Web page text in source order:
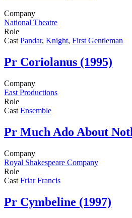
Company
National Theatre
Role
Cast Pandar, Knight, First Gentleman
Pr Coriolanus (1995)
Company
East Productions
Role
Cast Ensemble
Pr Much Ado About
Company
Royal Shakespeare Company
Role
Cast Friar Francis
Pr Cymbeline (1997)